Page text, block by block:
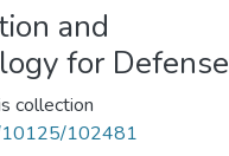
and
for Defense
collection
10125/102481